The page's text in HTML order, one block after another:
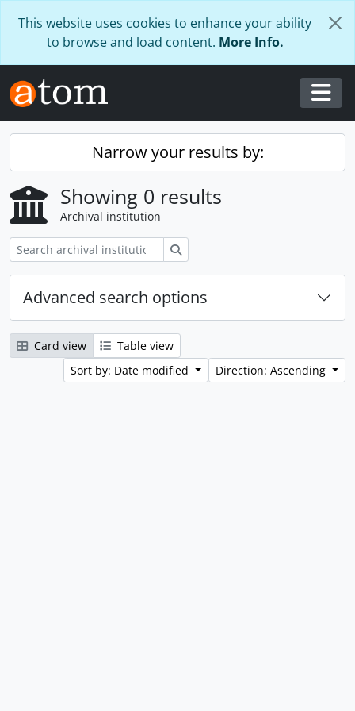
This website uses cookies to enhance your ability
to browse and load content. More Info.
Narrow your results by:
Showing 0 results
Archival institution
Advanced search options
Card view
Table view
Sort by: Date modified
Direction: Ascending